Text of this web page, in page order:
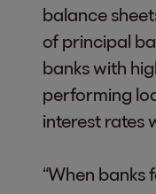
balance
of principal
banks with
performing
interest rates
“When banks